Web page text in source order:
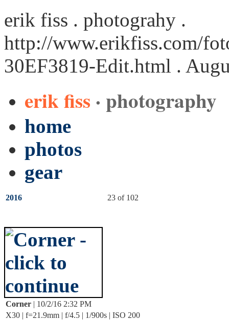
erik fiss . photograhy .
http://www.erikfiss.com/
30EF3819-Edit.html .
erik fiss · photography
home
photos
gear
2016 23 of 102
Corner | 10/2/16 2:32 PM
X30 | f=21.9mm | f/4.5 | 1/900s | ISO 200